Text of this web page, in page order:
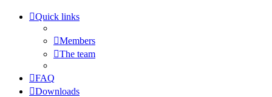
Quick links
Members
The team
FAQ
Downloads